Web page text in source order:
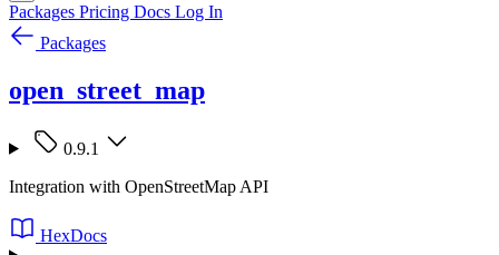
Packages Pricing Docs Log In
Packages
open_street_map
0.9.1
Integration with OpenStreetMap API
HexDocs